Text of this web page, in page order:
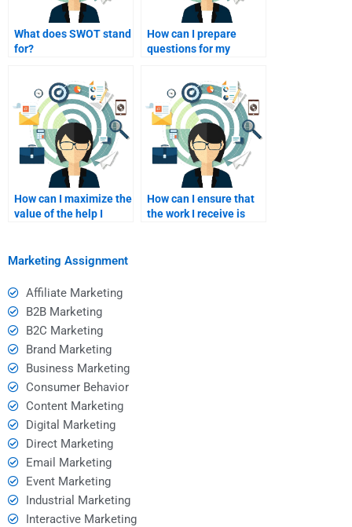
What does SWOT stand
for?
How can I prepare
questions for my
How can I maximize the
value of the help I
How can I ensure that
the work I receive is
Marketing Assignment
Affiliate Marketing
B2B Marketing
B2C Marketing
Brand Marketing
Business Marketing
Consumer Behavior
Content Marketing
Digital Marketing
Direct Marketing
Email Marketing
Event Marketing
Industrial Marketing
Interactive Marketing